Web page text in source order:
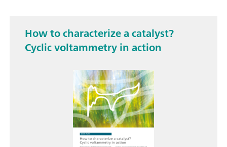
How to characterize a catalyst?
Cyclic voltammetry in action